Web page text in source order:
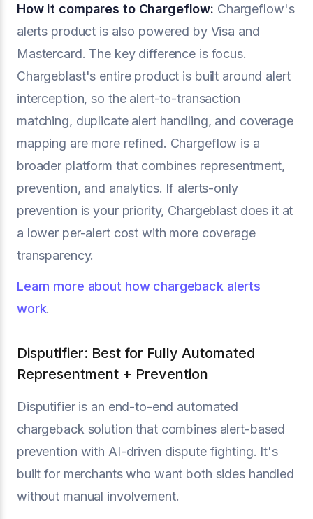
How it compares to Chargeflow: Chargeflow's
alerts product is also powered by Visa and
Mastercard. The key difference is focus.
Chargeblast's entire product is built around alert
interception, so the alert-to-transaction
matching, duplicate alert handling, and coverage
mapping are more refined. Chargeflow is a
broader platform that combines representment,
prevention, and analytics. If alerts-only
prevention is your priority, Chargeblast does it at
a lower per-alert cost with more coverage
transparency.
Learn more about how chargeback alerts
work.
Disputifier: Best for Fully Automated
Representment + Prevention
Disputifier is an end-to-end automated
chargeback solution that combines alert-based
prevention with AI-driven dispute fighting. It's
built for merchants who want both sides handled
without manual involvement.